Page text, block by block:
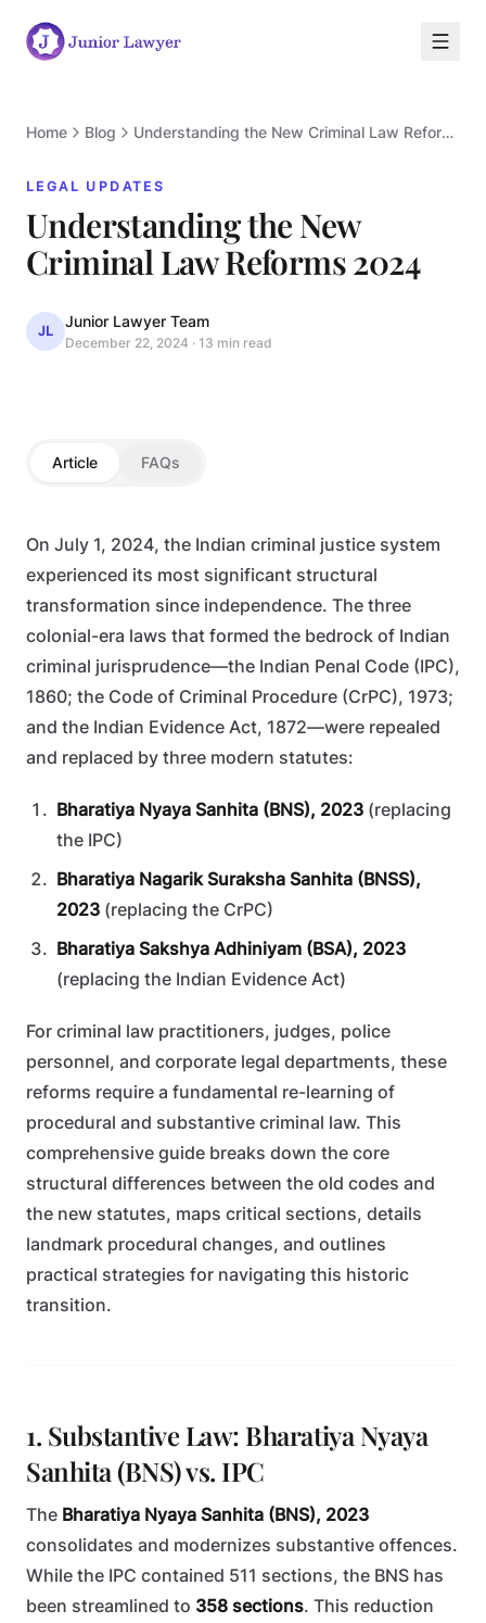
Home Blog Understanding the New Criminal Law Reforms 2024
LEGAL UPDATES
Understanding the New
Criminal Law Reforms 2024
JL
Junior Lawyer Team
December 22, 2024 · 13 min read L
Article FAQs
On July 1, 2024, the Indian criminal justice system
experienced its most significant structural
transformation since independence. The three
colonial-era laws that formed the bedrock of Indian
criminal jurisprudence—the Indian Penal Code (IPC),
1860; the Code of Criminal Procedure (CrPC), 1973;
and the Indian Evidence Act, 1872—were repealed
and replaced by three modern statutes:
Bharatiya Nyaya Sanhita (BNS), 2023 (replacing
the IPC)
Bharatiya Nagarik Suraksha Sanhita (BNSS),
2023 (replacing the CrPC)
Bharatiya Sakshya Adhiniyam (BSA), 2023
(replacing the Indian Evidence Act)
For criminal law practitioners, judges, police
personnel, and corporate legal departments, these
reforms require a fundamental re-learning of
procedural and substantive criminal law. This
comprehensive guide breaks down the core
structural differences between the old codes and
the new statutes, maps critical sections, details
landmark procedural changes, and outlines
practical strategies for navigating this historic
transition.
1. Substantive Law: Bharatiya Nyaya
Sanhita (BNS) vs. IPC
The Bharatiya Nyaya Sanhita (BNS), 2023
consolidates and modernizes substantive offences.
While the IPC contained 511 sections, the BNS has
been streamlined to 358 sections. This reduction